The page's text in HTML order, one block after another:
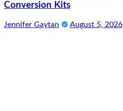
Conversion Kits
Jennifer Gaytan August 5, 2026